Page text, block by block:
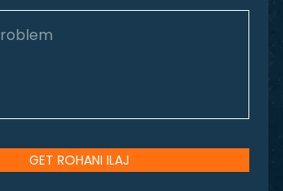
GET ROHANI ILAJ